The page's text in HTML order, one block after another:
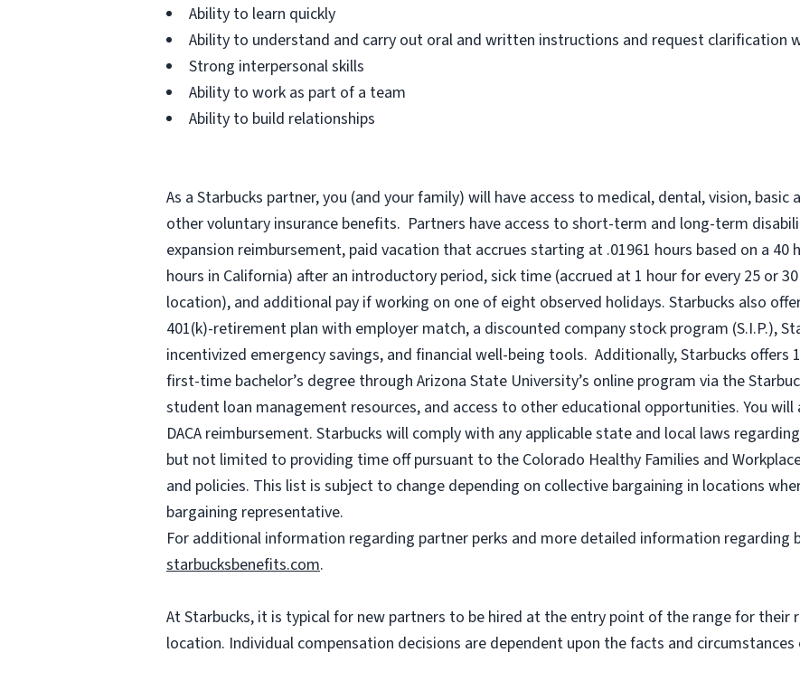
Ability to learn quickly
Ability to understand and carry out oral and written instructions and request clarification
Strong interpersonal skills
Ability to work as part of a team
Ability to build relationships
As a Starbucks partner, you (and your family) will have access to medical, dental, vision, basic
other voluntary insurance benefits. Partners have access to short-term and long-term
expansion reimbursement, paid vacation that accrues starting at .01961 hours based on a 40
hours in California) after an introductory period, sick time (accrued at 1 hour for every 25 or
location), and additional pay if working on one of eight observed holidays. Starbucks also
401(k)-retirement plan with employer match, a discounted company stock program (S.I.P.),
incentivized emergency savings, and financial well-being tools. Additionally, Starbucks
first-time bachelor’s degree through Arizona State University’s online program via the
student loan management resources, and access to other educational opportunities. You will
DACA reimbursement. Starbucks will comply with any applicable state and local laws
but not limited to providing time off pursuant to the Colorado Healthy Families and
and policies. This list is subject to change depending on collective bargaining in locations
bargaining representative.
For additional information regarding partner perks and more detailed information regarding
starbucksbenefits.com.
At Starbucks, it is typical for new partners to be hired at the entry point of the range for their
location. Individual compensation decisions are dependent upon the facts and